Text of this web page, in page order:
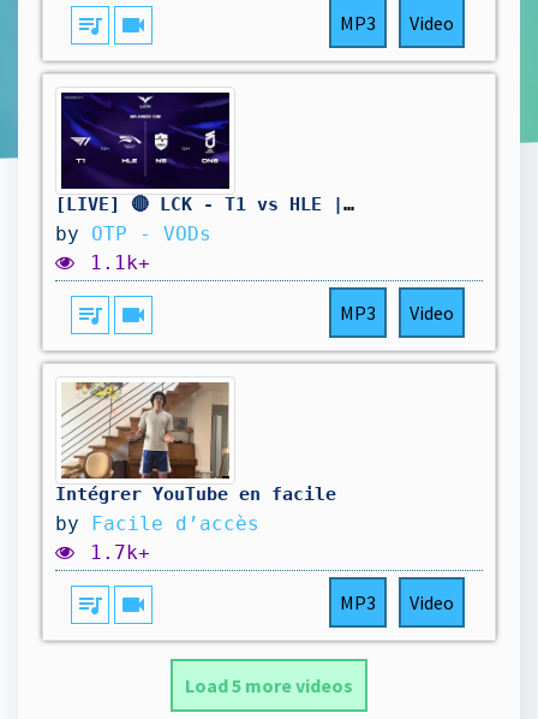
queue_music videocam MP3 Video
[LIVE] 🔴 LCK - T1 vs HLE | NS vs DNS - W11D4 - BO3
by OTP - VODs
1.1k+
queue_music videocam MP3 Video
Intégrer YouTube en facile
by Facile d’accès
1.7k+
queue_music videocam MP3 Video
Load 5 more videos